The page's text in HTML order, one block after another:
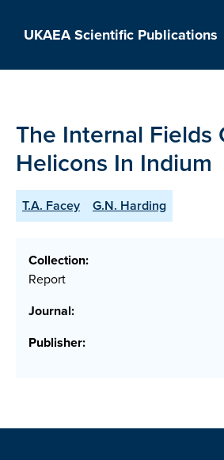
UKAEA Scientific Publications
The Internal Fields
Helicons In Indium
T.A. Facey G.N. Harding
Collection:
Report
Journal:
Publisher: